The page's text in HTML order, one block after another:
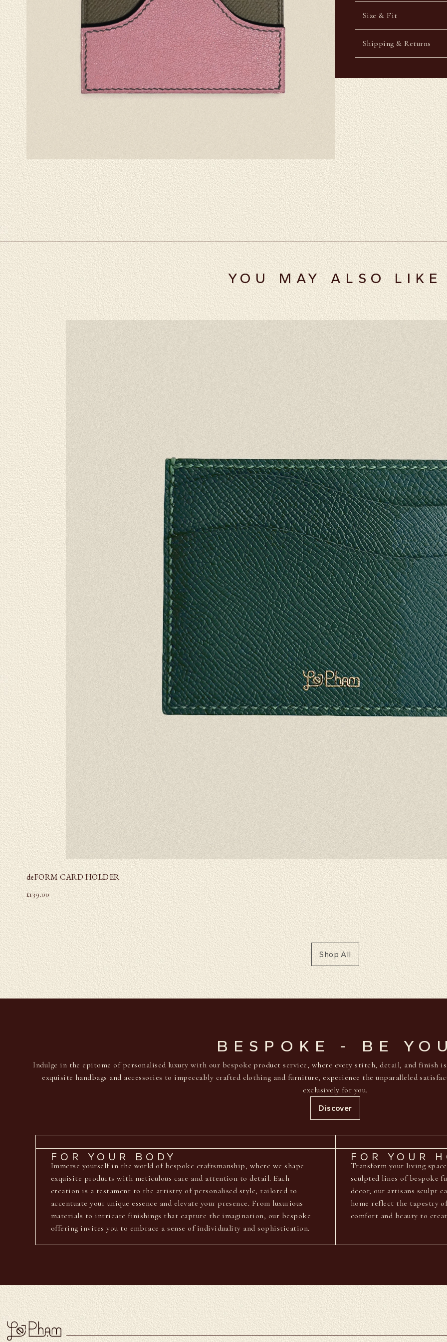
Size & Fit
Shipping & Returns
YOU MAY ALSO LIKE
deFORM CARD HOLDER
£139.00
Shop All
BESPOKE - BE YOU
Indulge in the epitome of personalised luxury with our bespoke product service, where every stitch, detail, and finish
exquisite handbags and accessories to impeccably crafted clothing and furniture, experience the unparalleled
exclusively for you.
Discover
FOR YOUR BODY
Immerse yourself in the world of bespoke craftsmanship, where we shape
exquisite products with meticulous care and attention to detail. Each
creation is a testament to the artistry of personalised style, tailored to
accentuate your unique essence and elevate your presence. From luxurious
materials to intricate finishings that capture the imagination, our bespoke
offering invites you to embrace a sense of individuality and sophistication.
FOR YOUR
Transform your living
sculpted lines of bespoke
decor, our artisans sculpt
home reflect the tapestry
comfort and beauty to